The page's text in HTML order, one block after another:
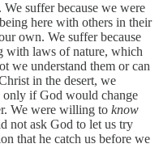
suffer because we were
here with others in their
own. We suffer because
with laws of nature, which
we understand them or can
in the desert, we
only if God would change
We were willing to know
not ask God to let us try
that he catch us before we